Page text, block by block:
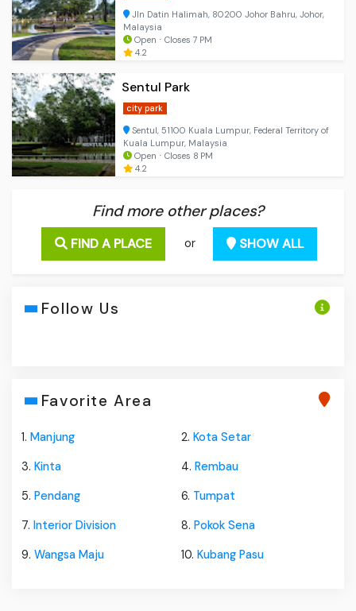
Jln Datin Halimah, 80200 Johor Bahru, Johor,
Malaysia
Open ⋅ Closes 7 PM
4.2
Sentul Park
city park
Sentul, 51100 Kuala Lumpur, Federal Territory of
Kuala Lumpur, Malaysia
Open ⋅ Closes 8 PM
4.2
Find more other places?
FIND A PLACE or SHOW ALL
Follow Us
Favorite Area
1. Manjung 2. Kota Setar
3. Kinta 4. Rembau
5. Pendang 6. Tumpat
7. Interior Division 8. Pokok Sena
9. Wangsa Maju 10. Kubang Pasu